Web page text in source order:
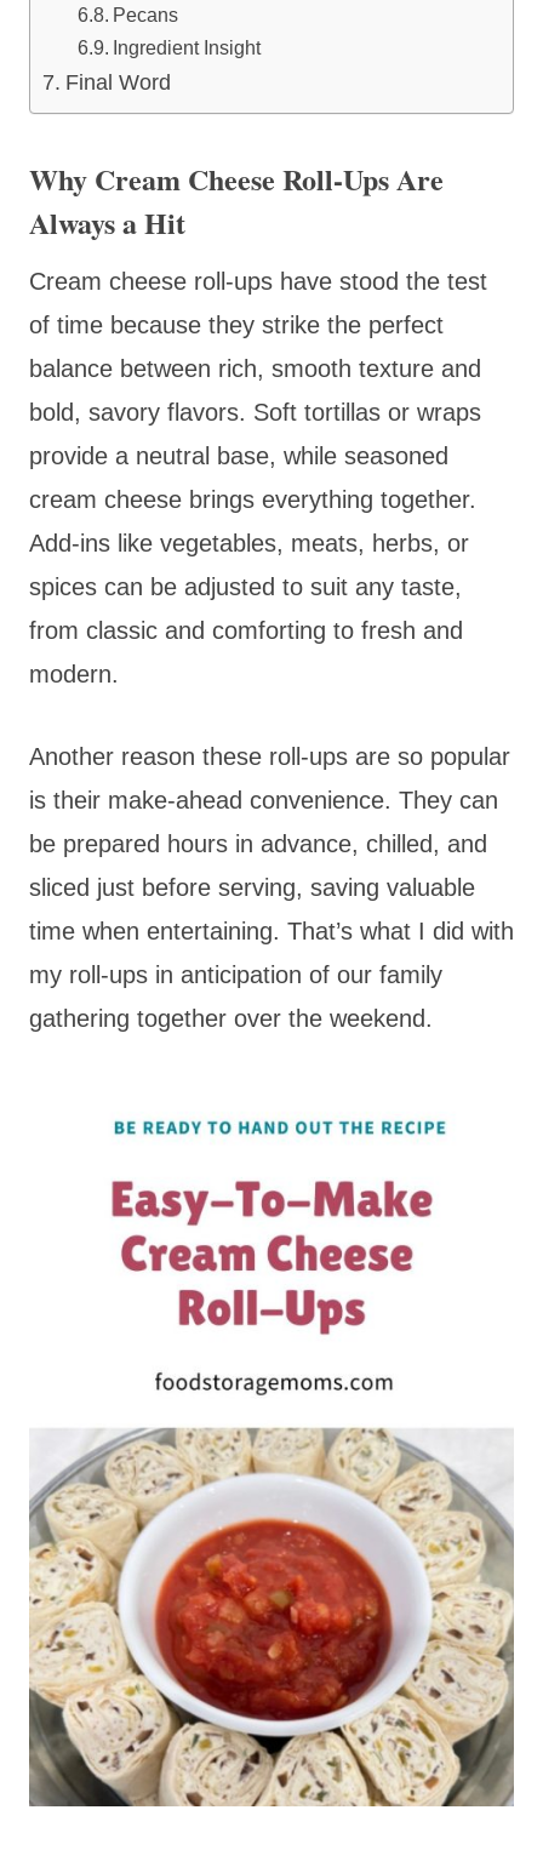
Pecans
Ingredient Insight
Final Word
Why Cream Cheese Roll-Ups Are
Always a Hit
Cream cheese roll-ups have stood the test
of time because they strike the perfect
balance between rich, smooth texture and
bold, savory flavors. Soft tortillas or wraps
provide a neutral base, while seasoned
cream cheese brings everything together.
Add-ins like vegetables, meats, herbs, or
spices can be adjusted to suit any taste,
from classic and comforting to fresh and
modern.
Another reason these roll-ups are so popular
is their make-ahead convenience. They can
be prepared hours in advance, chilled, and
sliced just before serving, saving valuable
time when entertaining. That’s what I did with
my roll-ups in anticipation of our family
gathering together over the weekend.